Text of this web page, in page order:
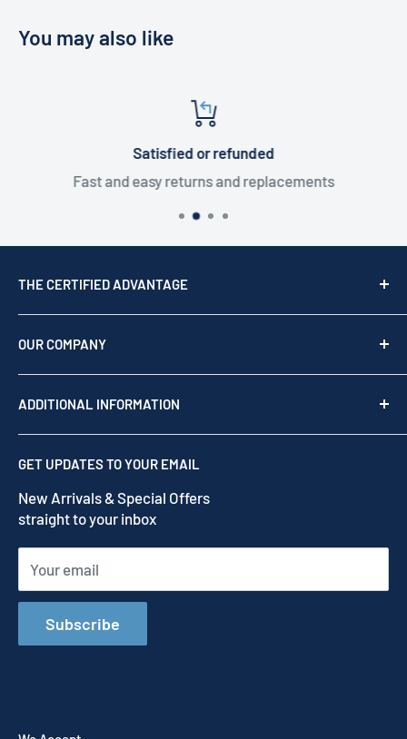
You may also like
Satisfied or refunded
Fast and easy returns and replacements
THE CERTIFIED ADVANTAGE
We are a top USA Reseller, trusted since 1976. We act
as your team of experts to provide professional
OUR COMPANY
Shop by brand
Our Story
Contact us
ADDITIONAL INFORMATION
Privacy Policy
Refund Policy
Terms of Service
Shipping Policy
GET UPDATES TO YOUR EMAIL
New Arrivals & Special Offers
straight to your inbox
Your email
Subscribe